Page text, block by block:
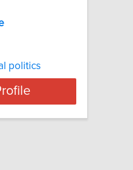
politics